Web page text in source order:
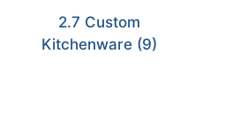
2.7 Custom
Kitchenware (9)